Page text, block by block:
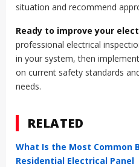
situation and recommend
Ready to improve your
professional electrical
in your system, then
on current safety standards
needs.
RELATED
What Is the Most Common
Residential Electrical Panel